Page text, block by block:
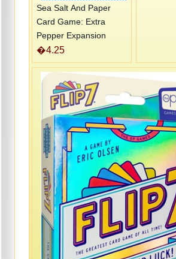
Sea Salt And Paper
Card Game: Extra
Pepper Expansion
�4.25